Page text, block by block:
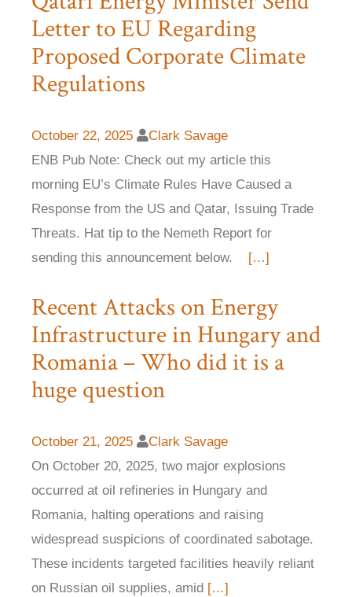
Letter to EU Regarding
Proposed Corporate Climate
Regulations
October 22, 2025
Clark Savage
ENB Pub Note: Check out my article this
morning EU’s Climate Rules Have Caused a
Response from the US and Qatar, Issuing Trade
Threats. Hat tip to the Nemeth Report for
sending this announcement below. […]
Recent Attacks on Energy
Infrastructure in Hungary and
Romania – Who did it is a
huge question
October 21, 2025
Clark Savage
On October 20, 2025, two major explosions
occurred at oil refineries in Hungary and
Romania, halting operations and raising
widespread suspicions of coordinated sabotage.
These incidents targeted facilities heavily reliant
on Russian oil supplies, amid […]